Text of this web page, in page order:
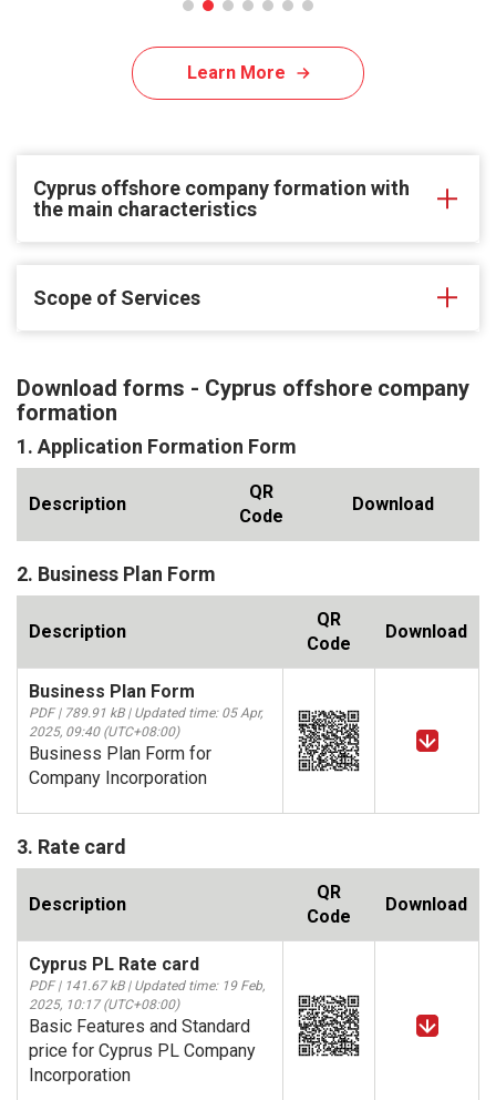
Learn More
Cyprus offshore company formation with
the main characteristics
Scope of Services
Download forms - Cyprus offshore company
formation
1. Application Formation Form
Description
QR
Code
Download
2. Business Plan Form
Description
QR
Code
Download
Business Plan Form
PDF | 789.91 kB | Updated time: 05 Apr,
2025, 09:40 (UTC+08:00)
Business Plan Form for
Company Incorporation
3. Rate card
Description
QR
Code
Download
Cyprus PL Rate card
PDF | 141.67 kB | Updated time: 19 Feb,
2025, 10:17 (UTC+08:00)
Basic Features and Standard
price for Cyprus PL Company
Incorporation